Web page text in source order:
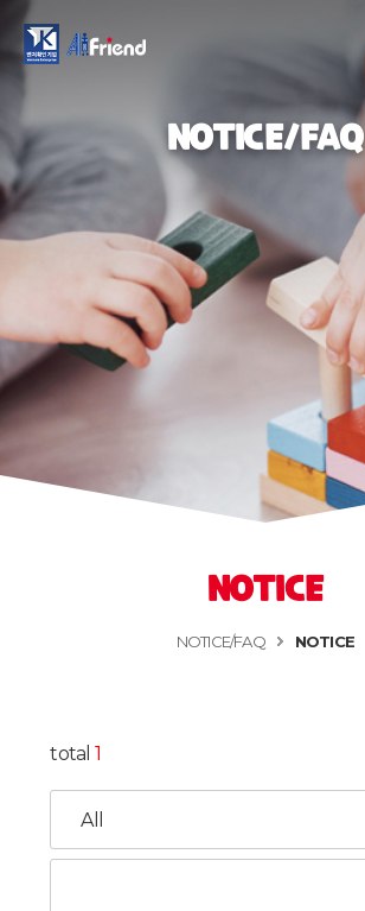
NOTICE/FAQ
NOTICE
NOTICE/FAQ NOTICE
total 1